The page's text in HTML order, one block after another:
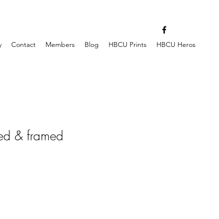
Contact Members Blog HBCU Prints HBCU Heros
& framed